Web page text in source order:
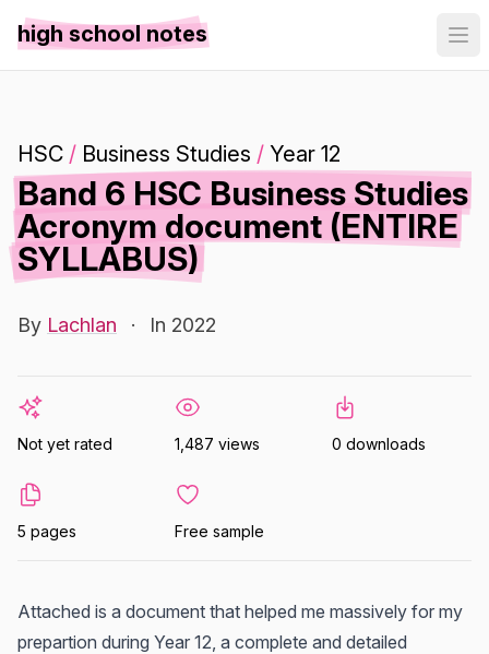
high school notes
HSC / Business Studies / Year 12
Band 6 HSC Business Studies
Acronym document (ENTIRE
SYLLABUS)
By Lachlan · In 2022
Not yet rated 1,487 views 0 downloads
5 pages Free sample
Attached is a document that helped me massively for my
prepartion during Year 12, a complete and detailed